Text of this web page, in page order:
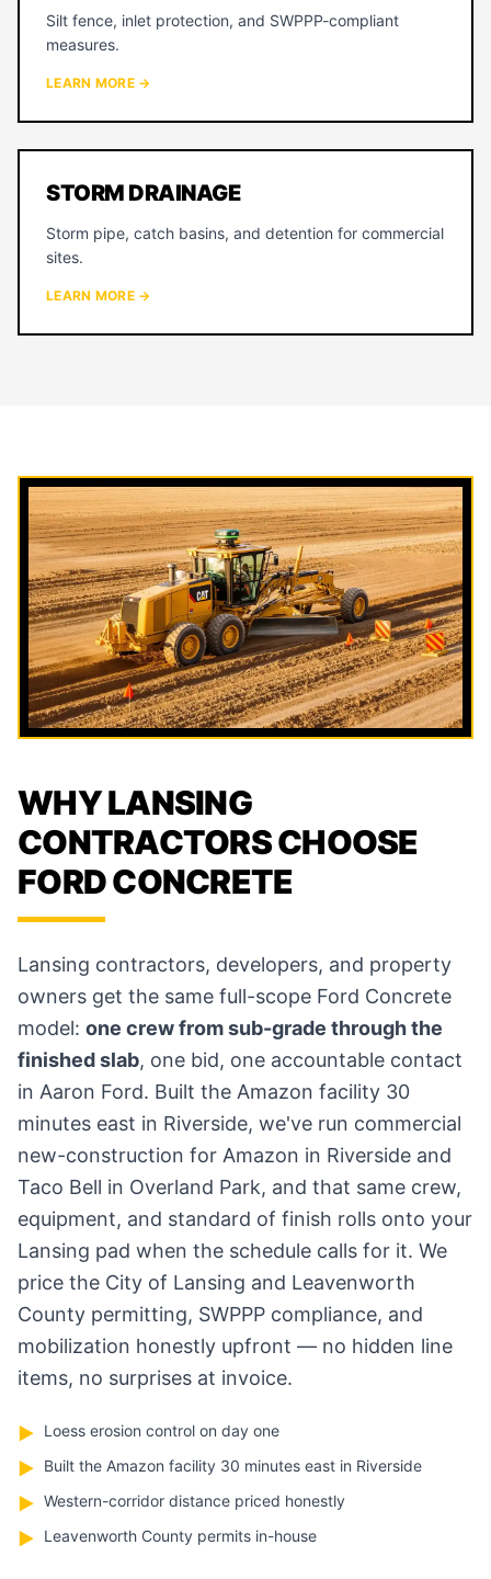
Silt fence, inlet protection, and SWPPP-compliant
measures.
LEARN MORE →
STORM DRAINAGE
Storm pipe, catch basins, and detention for commercial
sites.
LEARN MORE →
WHY LANSING
CONTRACTORS CHOOSE
FORD CONCRETE
Lansing contractors, developers, and property
owners get the same full-scope Ford Concrete
model: one crew from sub-grade through the
finished slab, one bid, one accountable contact
in Aaron Ford. Built the Amazon facility 30
minutes east in Riverside, we've run commercial
new-construction for Amazon in Riverside and
Taco Bell in Overland Park, and that same crew,
equipment, and standard of finish rolls onto your
Lansing pad when the schedule calls for it. We
price the City of Lansing and Leavenworth
County permitting, SWPPP compliance, and
mobilization honestly upfront — no hidden line
items, no surprises at invoice.
▶ Loess erosion control on day one
▶ Built the Amazon facility 30 minutes east in Riverside
▶ Western-corridor distance priced honestly
▶ Leavenworth County permits in-house